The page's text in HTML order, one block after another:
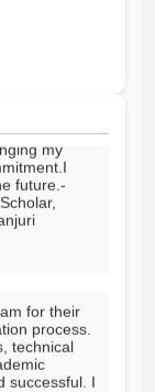
my
future.-
process.
technical
I
and